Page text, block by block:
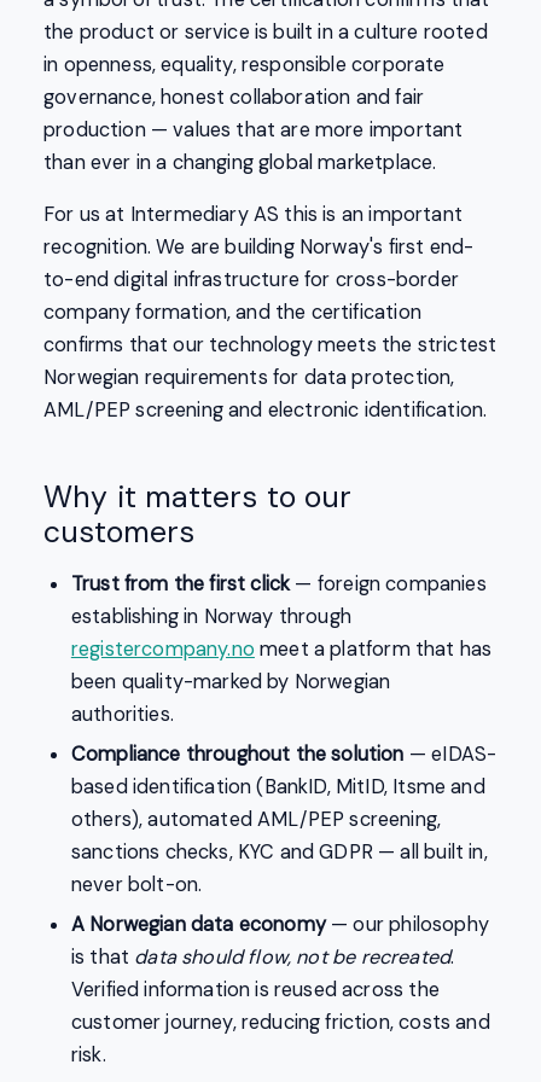
the product or service is built in a culture rooted
in openness, equality, responsible corporate
governance, honest collaboration and fair
production — values that are more important
than ever in a changing global marketplace.
For us at Intermediary AS this is an important
recognition. We are building Norway's first end-
to-end digital infrastructure for cross-border
company formation, and the certification
confirms that our technology meets the strictest
Norwegian requirements for data protection,
AML/PEP screening and electronic identification.
Why it matters to our
customers
Trust from the first click— foreign companies
establishing in Norway through
registercompany.no meet a platform that has
been quality-marked by Norwegian
authorities.
Compliance throughout the solution — eIDAS-
based identification (BankID, MitID, Itsme and
others), automated AML/PEP screening,
sanctions checks, KYC and GDPR — all built in,
never bolt-on.
A Norwegian data economy— our philosophy
is that data should flow, not be recreated.
Verified information is reused across the
customer journey, reducing friction, costs and
risk.